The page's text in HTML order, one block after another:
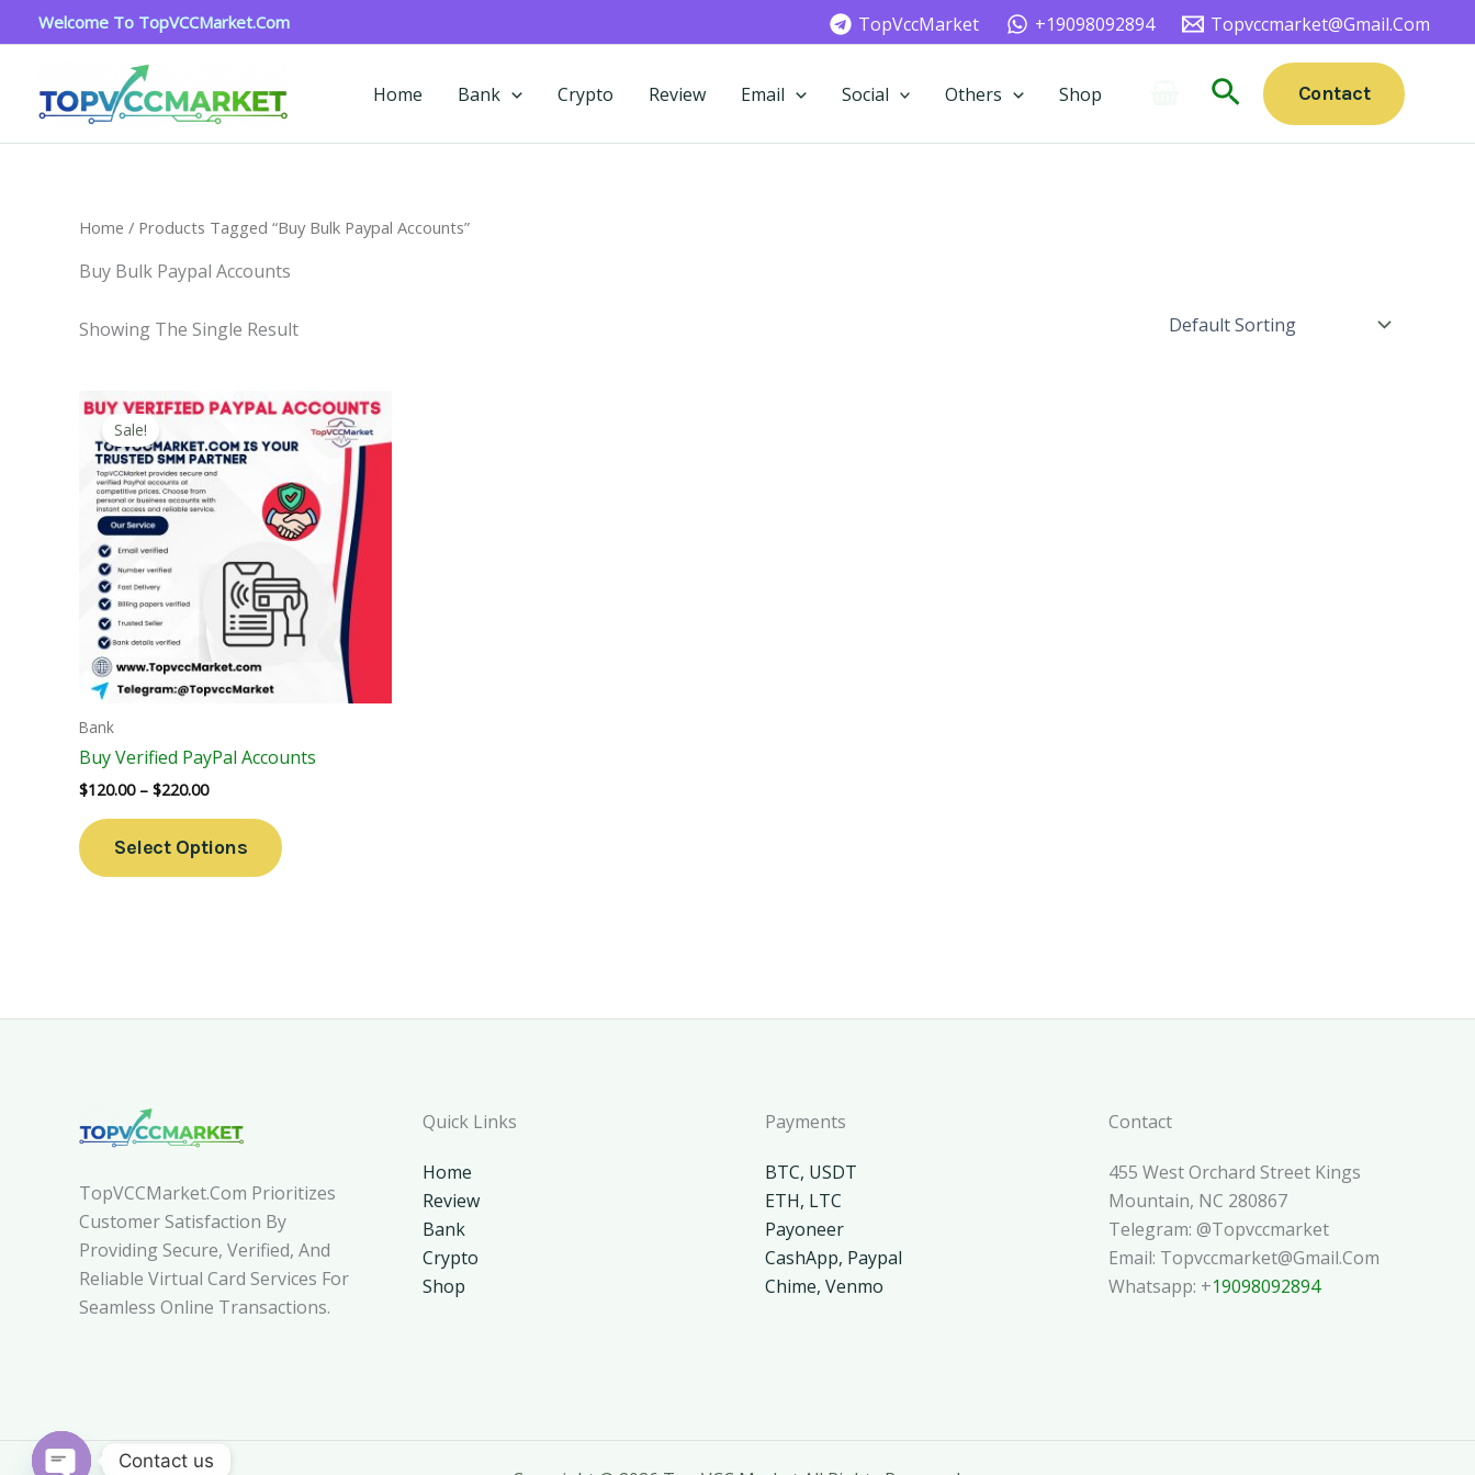
To
Welcome To TopVCCMarket.com TopVccMarket +19098092894 Topvccmarket@gmail.com
Home Bank Crypto Review Email Social Others Shop SearchContact
Home / Products Tagged “buy Bulk Paypal Accounts”
Buy Bulk Paypal Accounts
Showing The Single Result
Sale!
Bank
Buy Verified PayPal Accounts
$120.00 – $220.00
Price
Range:
$120.00
Through
$220.00
Select Options
This
Product
Multiple
Variants.
The
Options
May
Be
Chosen
Product
TopVCCMarket.com Prioritizes
Customer Satisfaction By
Providing Secure, Verified, And
Reliable Virtual Card Services For
Seamless Online Transactions.
Quick Links
Home
Review
Bank
Crypto
Shop
Payments
BTC, USDT
ETH, LTC
Payoneer
CashApp, Paypal
Chime, Venmo
Contact
455 West Orchard Street Kings
Mountain, NC 280867
Telegram: @topvccmarket
Email: Topvccmarket@gmail.com
Whatsapp: +19098092894
Contact us